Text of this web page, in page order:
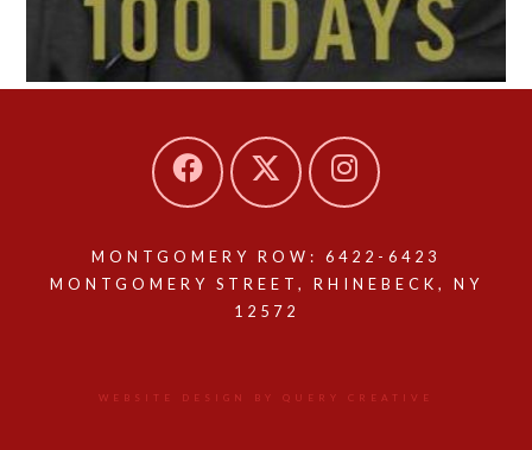
MONTGOMERY ROW: 6422-6423
MONTGOMERY STREET, RHINEBECK, NY
12572
WEBSITE DESIGN BY QUERY CREATIVE